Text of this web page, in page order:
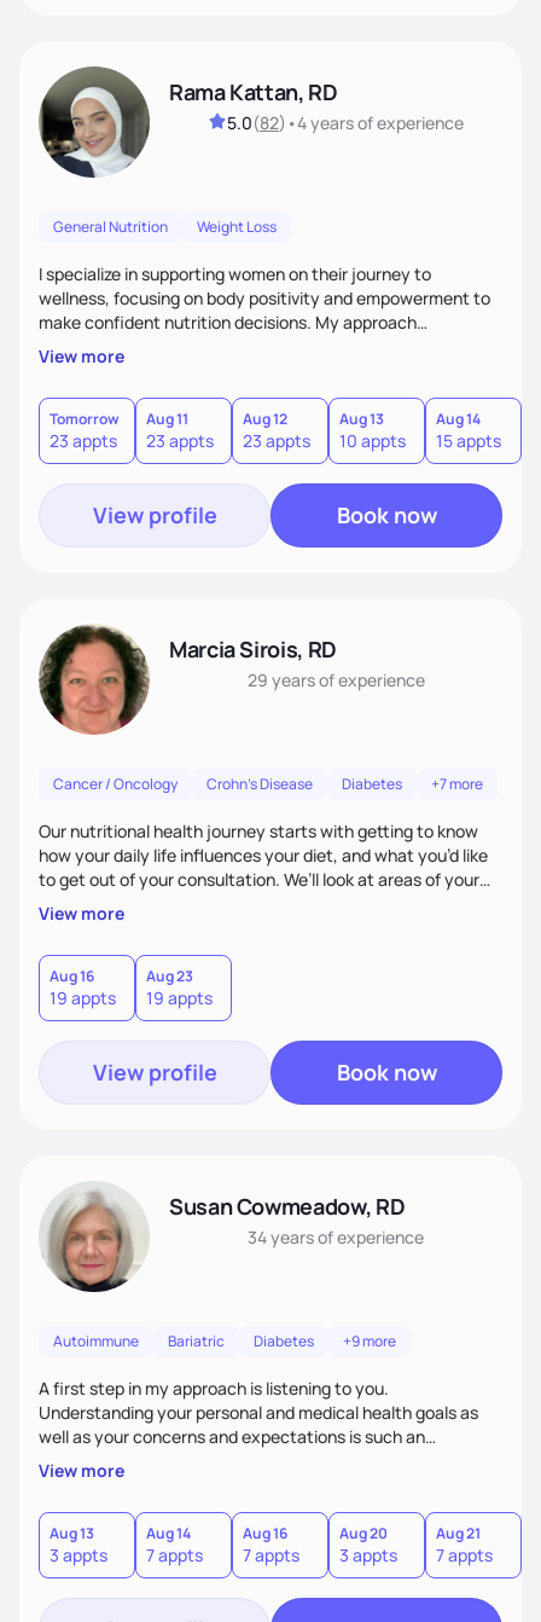
Rama Kattan, RD
5.0(82) •4 yearsof experience
General Nutrition Weight Loss
I specialize in supporting women on their journey to
wellness, focusing on body positivity and empowerment to
make confident nutrition decisions. My approach
emphasizes building small, sustainable health and fitness
habits that last. I work directly with clients, meeting them
where they are, and guiding them to make realistic, lasting
change. I'm committed to fostering a positive relationship
with food and encouraging self-love, all while focusing on
long-term success rather than quick fixes.
View more
Tomorrow
23 appts
Aug 11
23 appts
Aug 12
23 appts
Aug 13
10 appts
Aug 14
15 appts
View profile Book now
Marcia Sirois, RD
29 yearsof experience
Cancer / Oncology Crohn's Disease Diabetes +7 more
Our nutritional health journey starts with getting to know
how your daily life influences your diet, and what you’d like
to get out of your consultation. We’ll look at areas of your
life that impact your ability to focus on healthy eating:
work-life balance, home life, physical activity, food
shopping, cooking, etc. Then, we work together to set goals
and work toward achieving them. I break down this process
into smaller, easier steps, so it feels less daunting and more
empowering.
View more
Aug 16
19 appts
Aug 23
19 appts
View profile Book now
Susan Cowmeadow, RD
34 yearsof experience
Autoimmune Bariatric Diabetes +9 more
A first step in my approach is listening to you.
Understanding your personal and medical health goals as
well as your concerns and expectations is such an
important first step. From there we can work together on a
personal plan for realistic and sustained changes in your
eating and lifestyle patterns.
View more
Aug 13
3 appts
Aug 14
7 appts
Aug 16
7 appts
Aug 20
3 appts
Aug 21
7 appts